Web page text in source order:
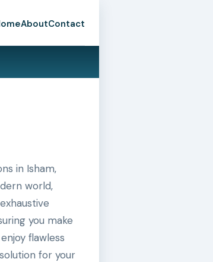
AboutContact
in Isham,
world,
you make
flawless
for your